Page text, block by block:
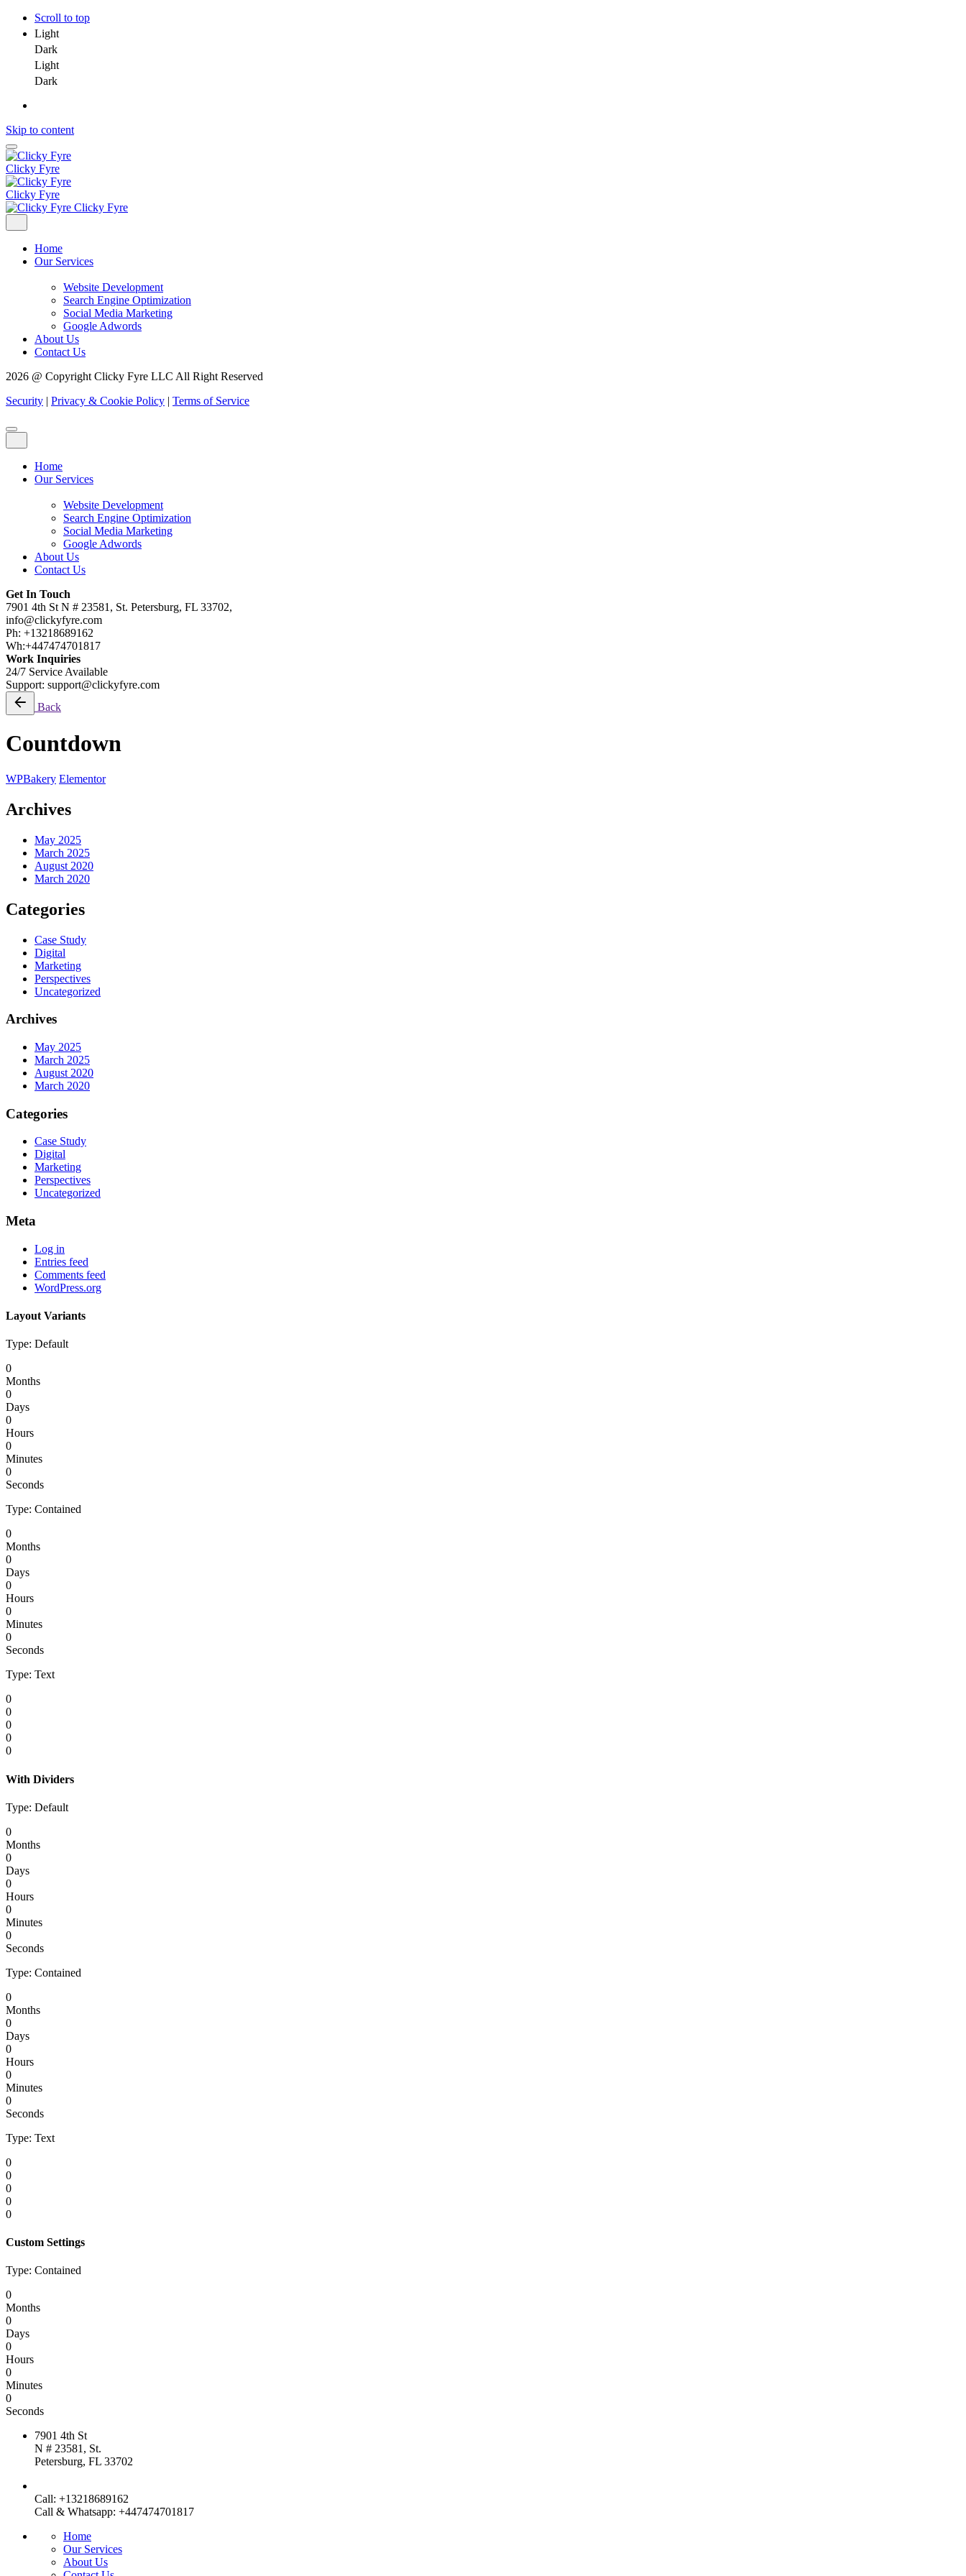
Scroll to top
Light
Dark
Light
Dark
Skip to content
Clicky Fyre
Clicky Fyre
Clicky Fyre
Home
Our Services
Website Development
Search Engine Optimization
Social Media Marketing
Google Adwords
About Us
Contact Us
2026 @ Copyright Clicky Fyre LLC All Right Reserved
Security | Privacy & Cookie Policy | Terms of Service
Home
Our Services
Website Development
Search Engine Optimization
Social Media Marketing
Google Adwords
About Us
Contact Us
Get In Touch
7901 4th St N # 23581, St. Petersburg, FL 33702,
info@clickyfyre.com
Ph: +13218689162
Wh:+447474701817
Work Inquiries
24/7 Service Available
Support: support@clickyfyre.com
Back
Countdown
WPBakery Elementor
Archives
May 2025
March 2025
August 2020
March 2020
Categories
Case Study
Digital
Marketing
Perspectives
Uncategorized
Archives
May 2025
March 2025
August 2020
March 2020
Categories
Case Study
Digital
Marketing
Perspectives
Uncategorized
Meta
Log in
Entries feed
Comments feed
WordPress.org
Layout Variants
Type: Default
0
Months
0
Days
0
Hours
0
Minutes
0
Seconds
Type: Contained
0
Months
0
Days
0
Hours
0
Minutes
0
Seconds
Type: Text
0
0
0
0
0
With Dividers
Type: Default
0
Months
0
Days
0
Hours
0
Minutes
0
Seconds
Type: Contained
0
Months
0
Days
0
Hours
0
Minutes
0
Seconds
Type: Text
0
0
0
0
0
Custom Settings
Type: Contained
0
Months
0
Days
0
Hours
0
Minutes
0
Seconds
7901 4th St
N # 23581, St.
Petersburg, FL 33702
Call: +13218689162
Call & Whatsapp: +447474701817
Home
Our Services
About Us